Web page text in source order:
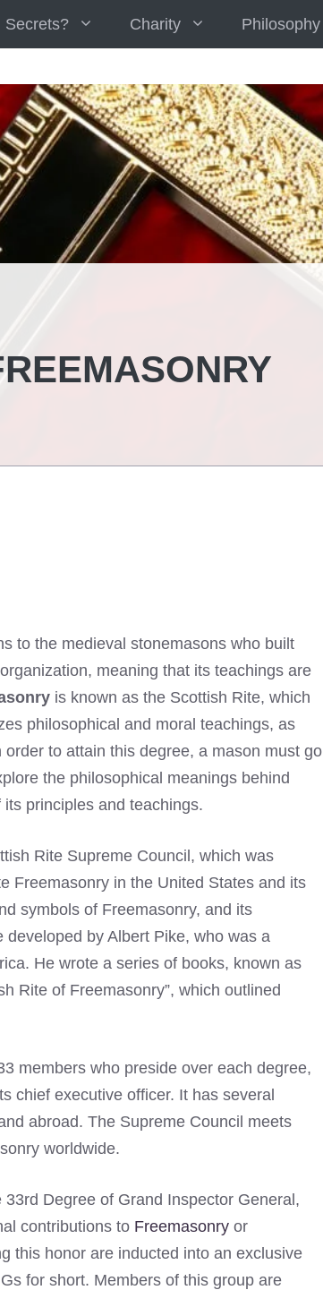
Secrets? Charity Philosophy
to the medieval stonemasons who built
meaning that its teachings are
is known as the Scottish Rite, which
philosophical and moral teachings, as
to attain this degree, a mason must go
the philosophical meanings behind
principles and teachings.
Rite Supreme Council, which was
Freemasonry in the United States and its
symbols of Freemasonry, and its
by Albert Pike, who was a
He wrote a series of books, known as
Rite of Freemasonry”, which outlined
members who preside over each degree,
chief executive officer. It has several
abroad. The Supreme Council meets
worldwide.
Degree of Grand Inspector General,
contributions to Freemasonry or
this honor are inducted into an exclusive
for short. Members of this group are